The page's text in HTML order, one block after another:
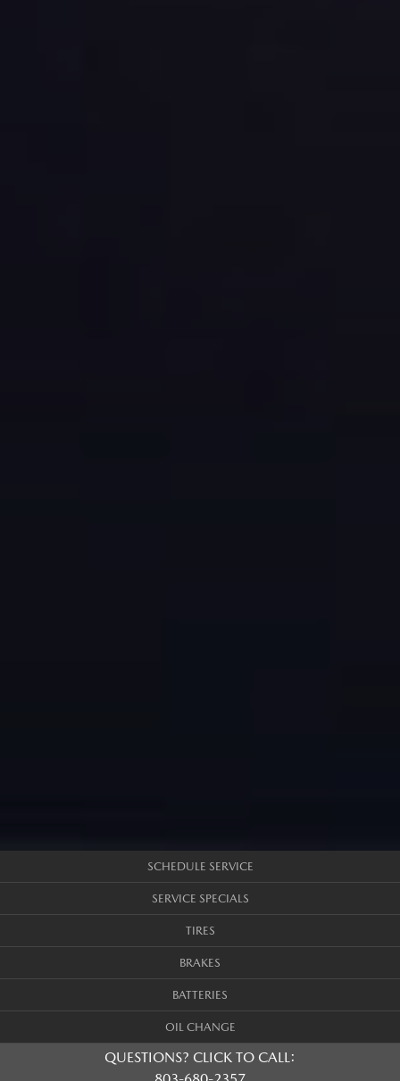
SCHEDULE SERVICE
SERVICE SPECIALS
TIRES
BRAKES
BATTERIES
OIL CHANGE
QUESTIONS? CLICK TO CALL: